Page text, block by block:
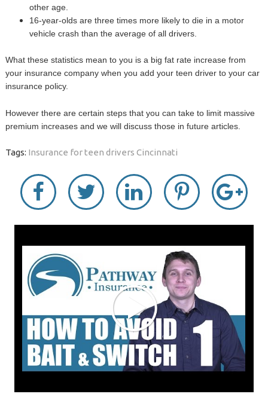
other age.
16-year-olds are three times more likely to die in a motor
vehicle crash than the average of all drivers.
What these statistics mean to you is a big fat rate increase from
your insurance company when you add your teen driver to your car
insurance policy.
However there are certain steps that you can take to limit massive
premium increases and we will discuss those in future articles.
Tags: Insurance for teen drivers Cincinnati